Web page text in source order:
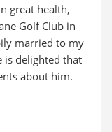
great health,
Golf Club in
married to my
is delighted that
about him.